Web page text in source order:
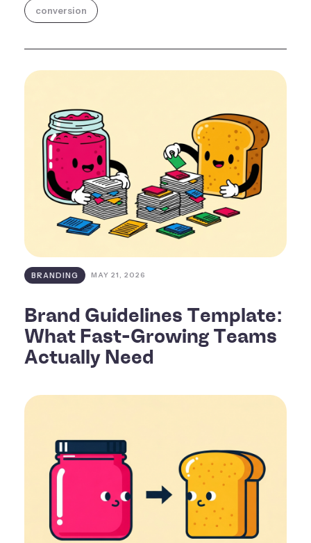
conversion
BRANDING MAY 21, 2026
Brand Guidelines Template:
What Fast-Growing Teams
Actually Need